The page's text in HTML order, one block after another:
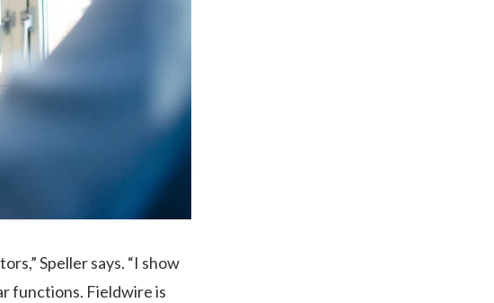
Speller says. “I show
functions. Fieldwire is